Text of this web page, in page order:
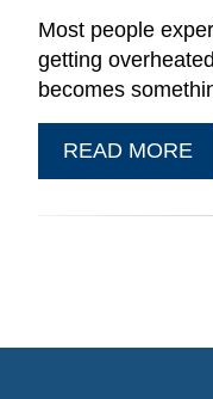
Most people
getting
becomes
READ MORE